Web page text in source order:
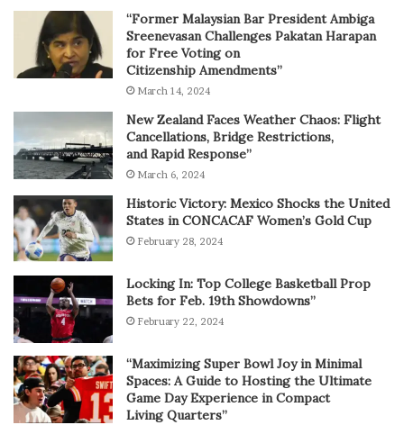
“Former Malaysian Bar President Ambiga
Sreenevasan Challenges Pakatan Harapan
for Free Voting on
Citizenship Amendments”
March 14, 2024
New Zealand Faces Weather Chaos: Flight
Cancellations, Bridge Restrictions,
and Rapid Response”
March 6, 2024
Historic Victory: Mexico Shocks the United
States in CONCACAF Women’s Gold Cup
February 28, 2024
Locking In: Top College Basketball Prop
Bets for Feb. 19th Showdowns”
February 22, 2024
“Maximizing Super Bowl Joy in Minimal
Spaces: A Guide to Hosting the Ultimate
Game Day Experience in Compact
Living Quarters”